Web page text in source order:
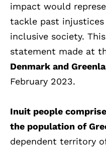
impact would
tackle past
inclusive society.
statement made at
Denmark and
February 2023.
Inuit people
the population of
dependent territory